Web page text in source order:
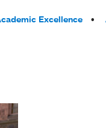
Excellence